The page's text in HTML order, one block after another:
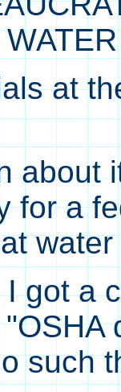
at
about
for a
got a
such